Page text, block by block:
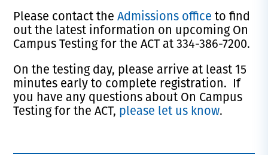
Please contact theAdmissions office to find
out the latest information on upcoming On
Campus Testing for the ACT at 334-386-7200.
On the testing day, please arrive at least 15
minutes early to complete registration. If
you have any questions about On Campus
Testing for the ACT, please let us know.